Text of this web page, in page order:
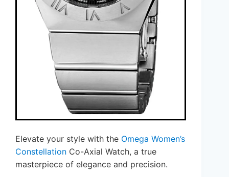
Elevate your style with the Omega Women’s
Constellation Co-Axial Watch, a true
masterpiece of elegance and precision.